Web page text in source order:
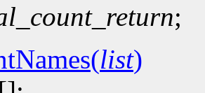
;
list)